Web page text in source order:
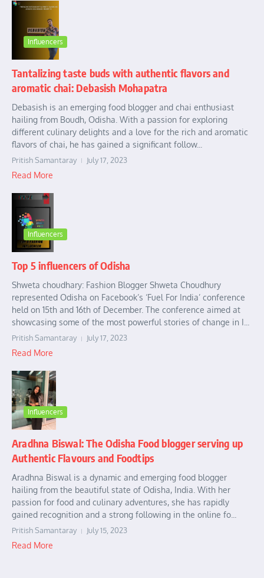
Influencers
Tantalizing taste buds with authentic flavors and
aromatic chai: Debasish Mohapatra
Debasish is an emerging food blogger and chai enthusiast
hailing from Boudh, Odisha. With a passion for exploring
different culinary delights and a love for the rich and aromatic
flavors of chai, he has gained a significant follow...
Pritish Samantaray July 17, 2023
Read More
Influencers
Top 5 influencers of Odisha
Shweta choudhary: Fashion Blogger Shweta Choudhury
represented Odisha on Facebook’s ‘Fuel For India’ conference
held on 15th and 16th of December. The conference aimed at
showcasing some of the most powerful stories of change in I...
Pritish Samantaray July 17, 2023
Read More
Influencers
Aradhna Biswal: The Odisha Food blogger serving up
Authentic Flavours and Foodtips
Aradhna Biswal is a dynamic and emerging food blogger
hailing from the beautiful state of Odisha, India. With her
passion for food and culinary adventures, she has rapidly
gained recognition and a strong following in the online fo...
Pritish Samantaray July 15, 2023
Read More